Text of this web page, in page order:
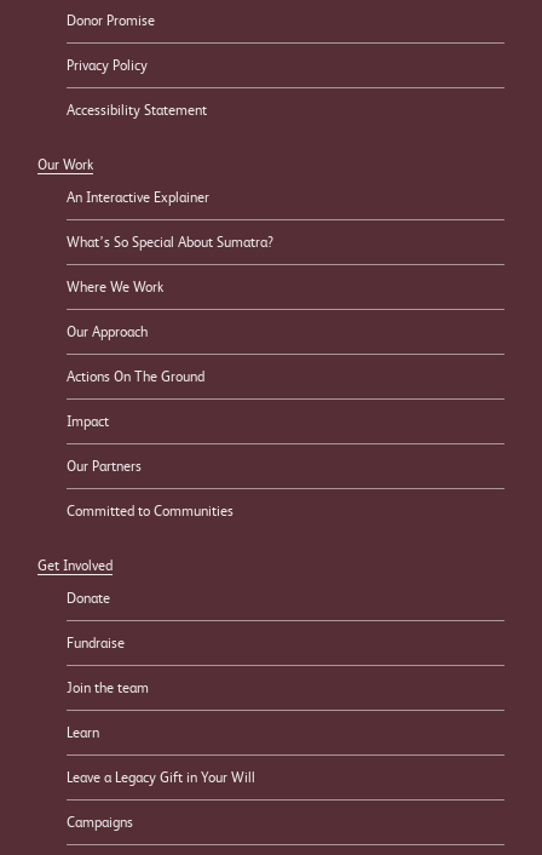
Donor Promise
Privacy Policy
Accessibility Statement
Our Work
An Interactive Explainer
What’s So Special About Sumatra?
Where We Work
Our Approach
Actions On The Ground
Impact
Our Partners
Committed to Communities
Get Involved
Donate
Fundraise
Join the team
Learn
Leave a Legacy Gift in Your Will
Campaigns